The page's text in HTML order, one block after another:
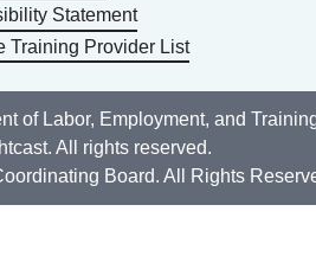
Statement
Training Provider List
of Labor, Employment, and
All rights reserved.
Board. All Rights